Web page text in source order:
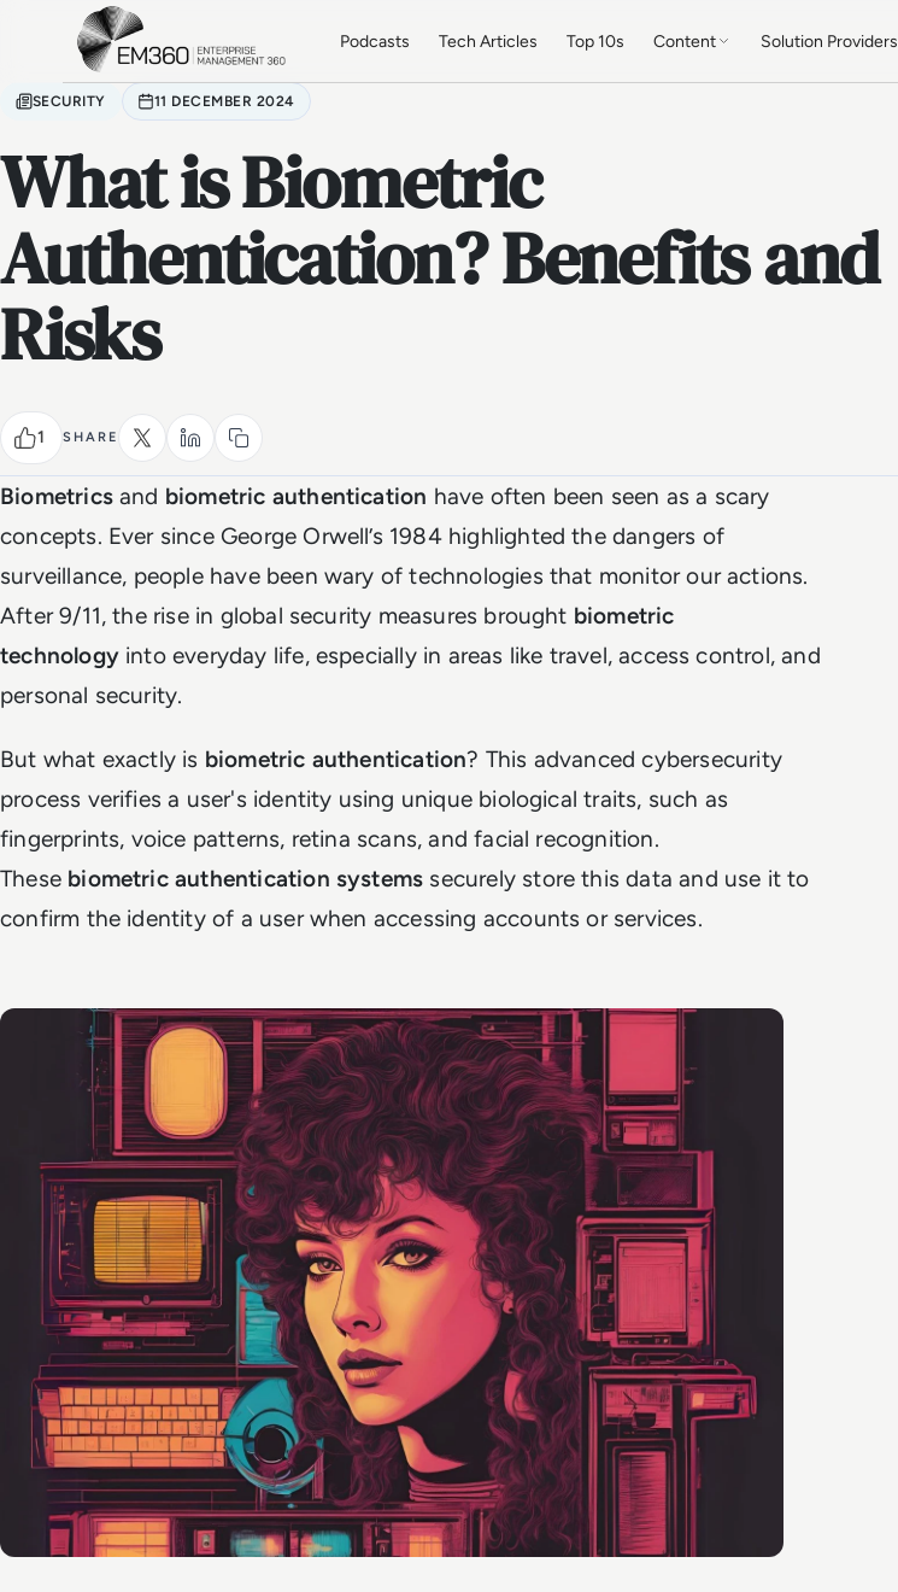
Skip to main content
Podcasts Tech Articles Top 10s Content Solution Providers
SECURITY 11 DECEMBER 2024
What is Biometric
Authentication? Benefits and
Risks
1 SHARE
Biometricsand biometric authentication have often been seen as a scary
concepts. Ever since George Orwell’s 1984 highlighted the dangers of
surveillance, people have been wary of technologies that monitor our actions.
After 9/11, the rise in global security measures brought biometric
technologyinto everyday life, especially in areas like travel, access control, and
personal security.
But what exactly is biometric authentication? This advanced cybersecurity
process verifies a user's identity using unique biological traits, such as
fingerprints, voice patterns, retina scans, and facial recognition.
These biometric authentication systems securely store this data and use it to
confirm the identity of a user when accessing accounts or services.